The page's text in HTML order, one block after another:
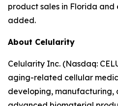
product sales in Florida and
added.
About Celularity
Celularity Inc. (Nasdaq:
aging-related cellular
developing, manufacturing,